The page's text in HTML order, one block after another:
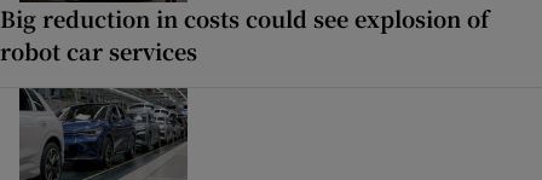
Big reduction in costs could see explosion of
robot car services